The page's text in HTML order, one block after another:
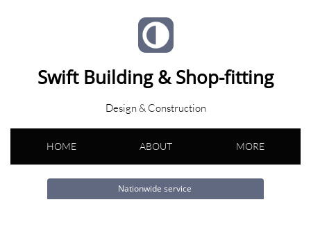
Swift Building & Shop-fitting
Design & Construction
HOME ABOUT MORE
Nationwide service